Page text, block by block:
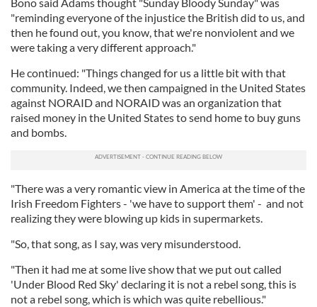
Bono said Adams thought "Sunday Bloody Sunday" was
"reminding everyone of the injustice the British did to us, and
then he found out, you know, that we're nonviolent and we
were taking a very different approach."
He continued: "Things changed for us a little bit with that
community. Indeed, we then campaigned in the United States
against NORAID and NORAID was an organization that
raised money in the United States to send home to buy guns
and bombs.
"There was a very romantic view in America at the time of the
Irish Freedom Fighters - 'we have to support them' - and not
realizing they were blowing up kids in supermarkets.
"So, that song, as I say, was very misunderstood.
"Then it had me at some live show that we put out called
'Under Blood Red Sky' declaring it is not a rebel song, this is
not a rebel song, which is which was quite rebellious."